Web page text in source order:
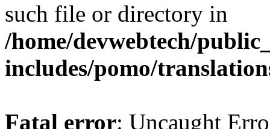
such file or directory in
/home/devwebtech/
includes/pomo/
Fatal error: Uncaught